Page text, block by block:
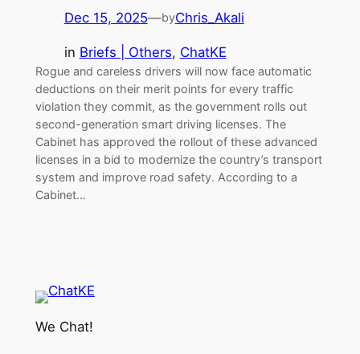
Dec 15, 2025—byChris_Akali
in Briefs | Others, ChatKE
Rogue and careless drivers will now face automatic
deductions on their merit points for every traffic
violation they commit, as the government rolls out
second-generation smart driving licenses. The
Cabinet has approved the rollout of these advanced
licenses in a bid to modernize the country’s transport
system and improve road safety. According to a
Cabinet…
We Chat!